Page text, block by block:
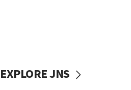
EXPLORE JNS